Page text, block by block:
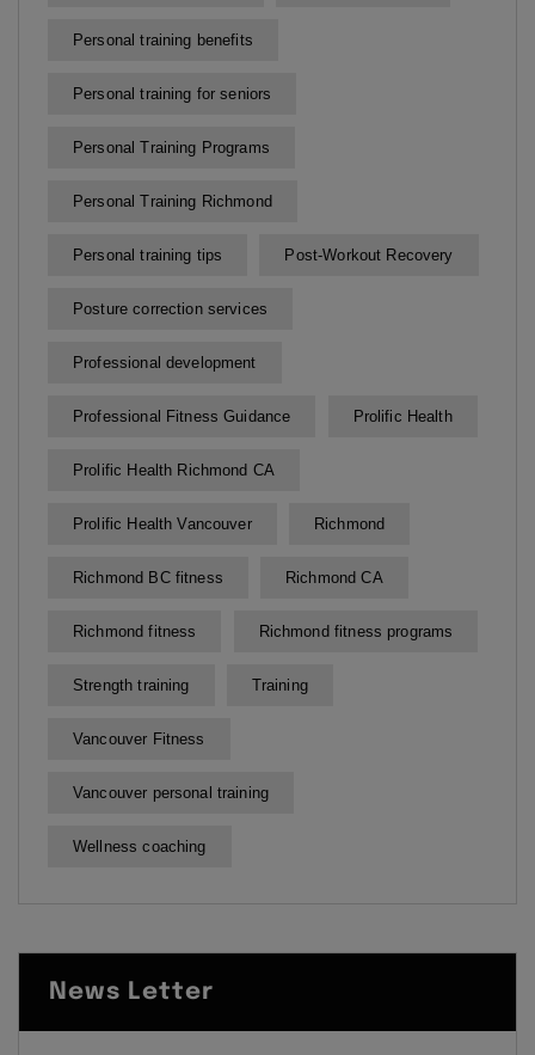
Personal training benefits
Personal training for seniors
Personal Training Programs
Personal Training Richmond
Personal training tips Post-Workout Recovery
Posture correction services
Professional development
Professional Fitness Guidance Prolific Health
Prolific Health Richmond CA
Prolific Health Vancouver Richmond
Richmond BC fitness Richmond CA
Richmond fitness Richmond fitness programs
Strength training Training
Vancouver Fitness
Vancouver personal training
Wellness coaching
News Letter